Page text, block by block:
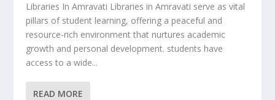
Libraries In Amravati Libraries in Amravati serve as vital
pillars of student learning, offering a peaceful and
resource-rich environment that nurtures academic
growth and personal development. students have
access to a wide...
READ MORE